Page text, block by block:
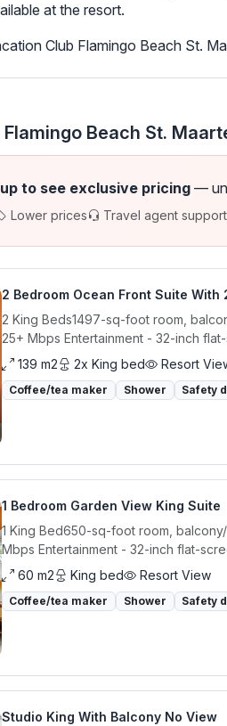
at the resort.
Club Flamingo Beach St.
Beach St.
to see exclusive pricing —
Lower prices Travel agent support
2 Bedroom Ocean Front Suite With
2 King Beds1497-sq-foot room,
25+ Mbps Entertainment - 32-inch
139 m2
2x King bed Resort
Coffee/tea maker Shower Safety
1 Bedroom Garden View King Suite
1 King Bed650-sq-foot room,
Mbps Entertainment - 32-inch flat-
60 m2
King bed Resort View
Coffee/tea maker Shower Safety
Studio King With Balcony No View